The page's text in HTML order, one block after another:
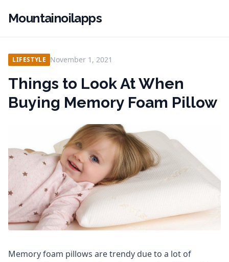
Mountainoilapps
LIFESTYLE November 1, 2021
Things to Look At When
Buying Memory Foam Pillow
Memory foam pillows are trendy due to a lot of